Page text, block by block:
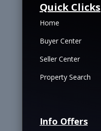
Quick Clicks
Home
Buyer Center
Seller Center
Property Search
Info Offers